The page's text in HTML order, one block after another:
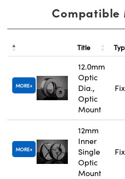
Compatible
Title
MORE
12.0mm
Optic
Dia.,
Optic
Mount
MORE
12mm
Inner
Single
Optic
Mount